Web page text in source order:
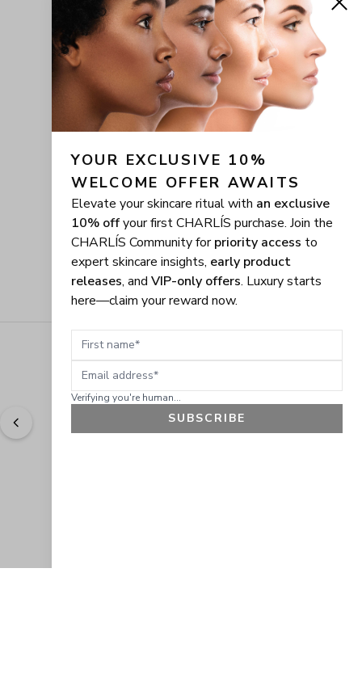
Easy to shop. Fast delivery. " - Sally W., US
YOUR EXCLUSIVE 10%
WELCOME OFFER AWAITS
Elevate your skincare ritual with an exclusive
10% offyour first CHARLÍS purchase. Join the
CHARLÍS Community forpriority access to
expert skincare insights, early product
releases, and VIP-only offers. Luxury starts
here—claim your reward now.
First name
Email address
Verifying you're human...
SUBSCRIBE